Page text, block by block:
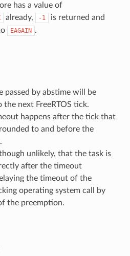
has a value of
already, -1 is returned and
EAGAIN .
passed by abstime will be
the next FreeRTOS tick.
happens after the tick that
to and before the
unlikely, that the task is
after the timeout
the timeout of the
operating system call by
the preemption.